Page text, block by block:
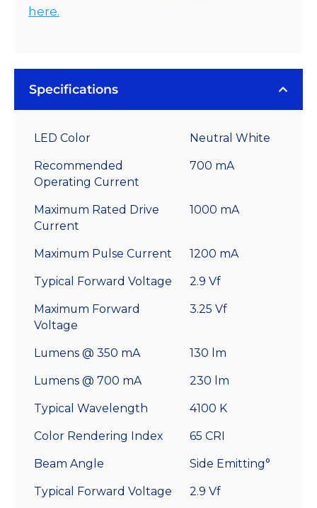
here.
Specifications
LED Color Neutral White
Recommended
Operating Current
700 mA
Maximum Rated Drive
Current
1000 mA
Maximum Pulse Current 1200 mA
Typical Forward Voltage 2.9 Vf
Maximum Forward
Voltage
3.25 Vf
Lumens @ 350 mA 130 lm
Lumens @ 700 mA 230 lm
Typical Wavelength 4100 K
Color Rendering Index 65 CRI
Beam Angle Side Emitting°
Typical Forward Voltage 2.9 Vf